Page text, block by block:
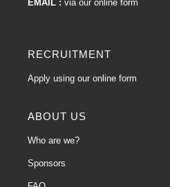
for too long to avoid overheating.
Follow the product instructions and adjust
polisher accordingly.
cloth.
7. Finishing:
EMAIL : via our online form
RECRUITMENT
Apply using our online form
ABOUT US
Who are we?
Sponsors